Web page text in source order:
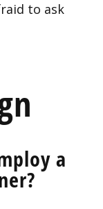
to ask
a